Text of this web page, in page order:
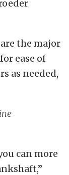
the major
ease of
as needed,
can more